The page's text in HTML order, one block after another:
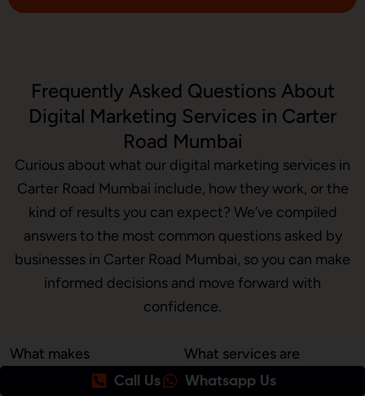
Frequently Asked Questions About
Digital Marketing Services in Carter
Road Mumbai
Curious about what our digital marketing services in
Carter Road Mumbai include, how they work, or the
kind of results you can expect? We’ve compiled
answers to the most common questions asked by
businesses in Carter Road Mumbai, so you can make
informed decisions and move forward with
confidence.
What makes
Awrange the best
What services are
included in your
Call Us Whatsapp Us